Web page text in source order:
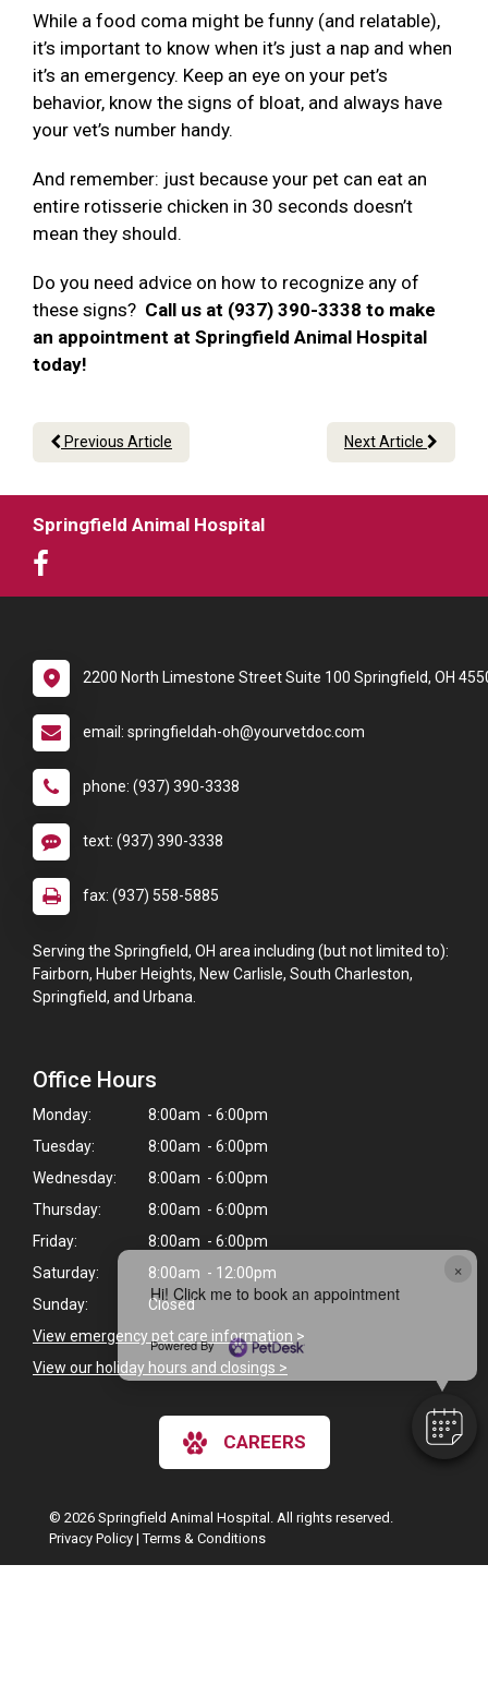
×
Hi! Click me to book an appointment
Powered By
While a food coma might be funny (and relatable),
it’s important to know when it’s just a nap and when
it’s an emergency. Keep an eye on your pet’s
behavior, know the signs of bloat, and always have
your vet’s number handy.
And remember: just because your pet can eat an
entire rotisserie chicken in 30 seconds doesn’t
mean they should.
Do you need advice on how to recognize any of
these signs? Call us at (937) 390-3338 to make
an appointment at Springfield Animal Hospital
today!
Previous Article Next Article
Springfield Animal Hospital
2200 North Limestone Street Suite 100 Springfield, OH
email: springfieldah-oh@yourvetdoc.com
phone: (937) 390-3338
text: (937) 390-3338
fax: (937) 558-5885
Serving the Springfield, OH area including (but not limited to):
Fairborn, Huber Heights, New Carlisle, South Charleston,
Springfield, and Urbana.
Office Hours
Monday:
8:00am - 6:00pm
Tuesday:
8:00am - 6:00pm
Wednesday:
8:00am - 6:00pm
Thursday:
8:00am - 6:00pm
Friday:
8:00am - 6:00pm
Saturday:
8:00am - 12:00pm
Sunday:
Closed
View emergency pet care information >
View our holiday hours and closings >
CAREERS
© 2026 Springfield Animal Hospital. All rights reserved.
Privacy Policy |Terms & Conditions